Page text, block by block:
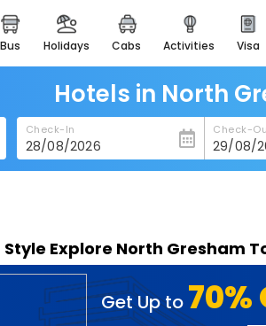
bus holidays cabs activities visa
heritage &
majestic monuments of
india
easemytrip
apply now to get
easyeloped
for romantic
spiritual tours in
badrinath
for divine
Hotels in North
Check-In Check-
Style Explore North Gresham
Get Up to 70%